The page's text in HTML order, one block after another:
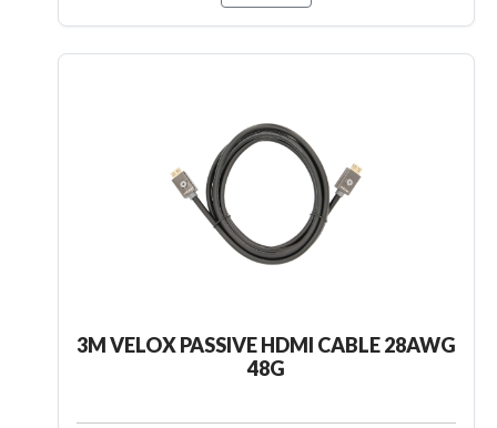
3M VELOX PASSIVE HDMI CABLE 28AWG
48G